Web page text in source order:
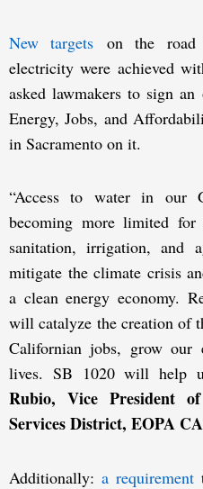
New targets on the road
electricity were achieved
asked lawmakers to sign
Energy, Jobs, and
in Sacramento on it.
“Access to water in our
becoming more limited
sanitation, irrigation, and
mitigate the climate crisis
a clean energy economy.
will catalyze the creation of
Californian jobs, grow our
lives. SB 1020 will help
Rubio, Vice President
Services District, EOPA
Additionally:a requirement